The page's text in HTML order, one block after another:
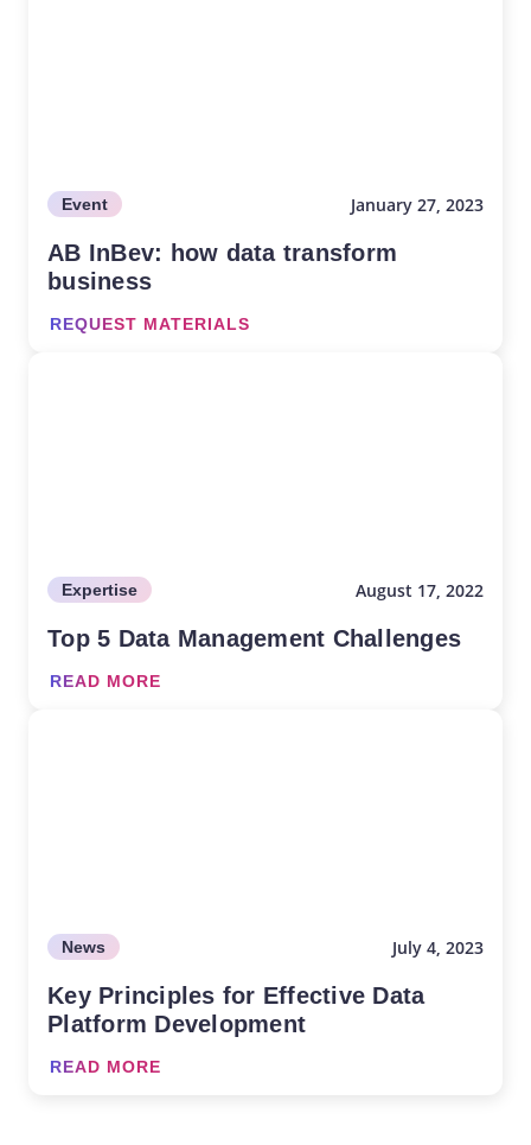
Event January 27, 2023
AB InBev: how data transform
business
REQUEST MATERIALS
Expertise August 17, 2022
Top 5 Data Management Challenges
READ MORE
News July 4, 2023
Key Principles for Effective Data
Platform Development
READ MORE